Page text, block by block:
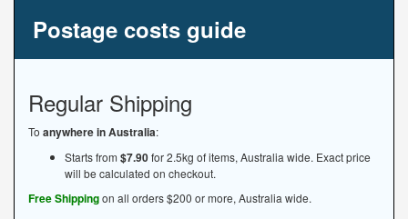
Postage costs guide
Regular Shipping
To anywhere in Australia:
Starts from $7.90for 2.5kg of items, Australia wide. Exact price
will be calculated on checkout.
Free Shippingon all orders $200 or more, Australia wide.